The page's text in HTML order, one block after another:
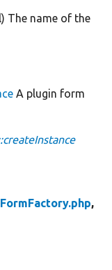
The name of the
A plugin form
,